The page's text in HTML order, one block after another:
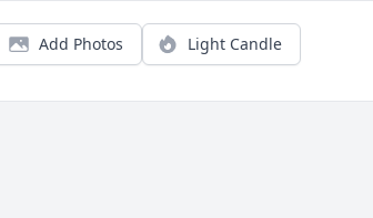
Add Photos Light Candle